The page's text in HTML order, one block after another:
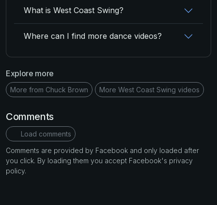
What is West Coast Swing?
Where can I find more dance videos?
Explore more
More from Chuck Brown More West Coast Swing videos
Comments
Load comments
Comments are provided by Facebook and only loaded after
you click. By loading them you accept Facebook's privacy
policy.